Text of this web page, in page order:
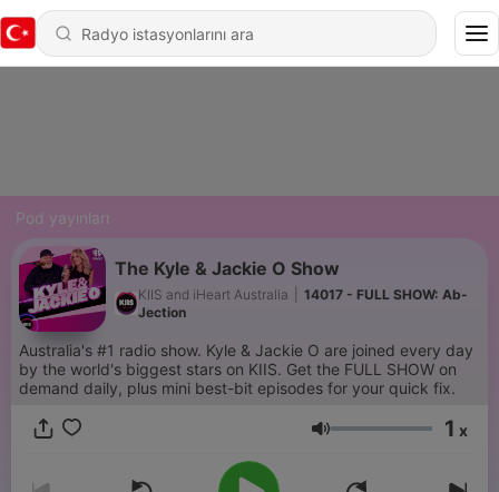
Pod yayınları
The Kyle & Jackie O Show
KIIS and iHeart Australia
14017 - FULL SHOW: Ab-
Jection
Australia's #1 radio show. Kyle & Jackie O are joined every day
by the world's biggest stars on KIIS. Get the FULL SHOW on
demand daily, plus mini best-bit episodes for your quick fix.
Ses 1 x